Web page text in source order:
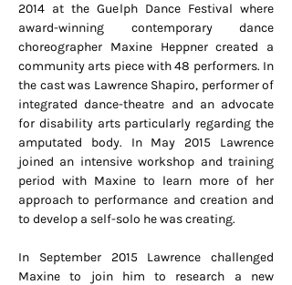
2014 at the Guelph Dance Festival where
award-winning contemporary dance
choreographer Maxine Heppner created a
community arts piece with 48 performers. In
the cast was Lawrence Shapiro, performer of
integrated dance-theatre and an advocate
for disability arts particularly regarding the
amputated body. In May 2015 Lawrence
joined an intensive workshop and training
period with Maxine to learn more of her
approach to performance and creation and
to develop a self-solo he was creating.
In September 2015 Lawrence challenged
Maxine to join him to research a new